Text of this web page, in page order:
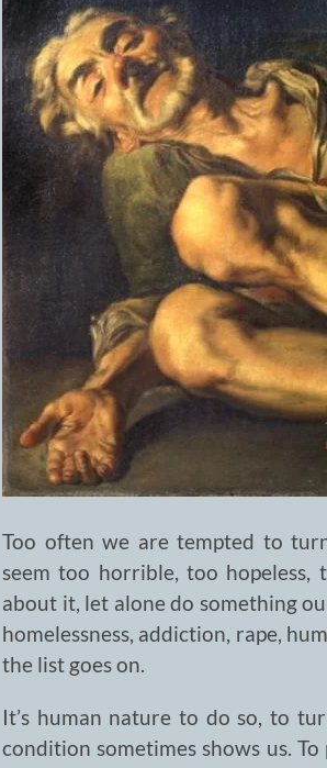
Too often we are tempted to
seem too horrible, too
about it, let alone do something
homelessness, addiction, rape,
the list goes on.
It’s human nature to do so, to
condition sometimes shows us.